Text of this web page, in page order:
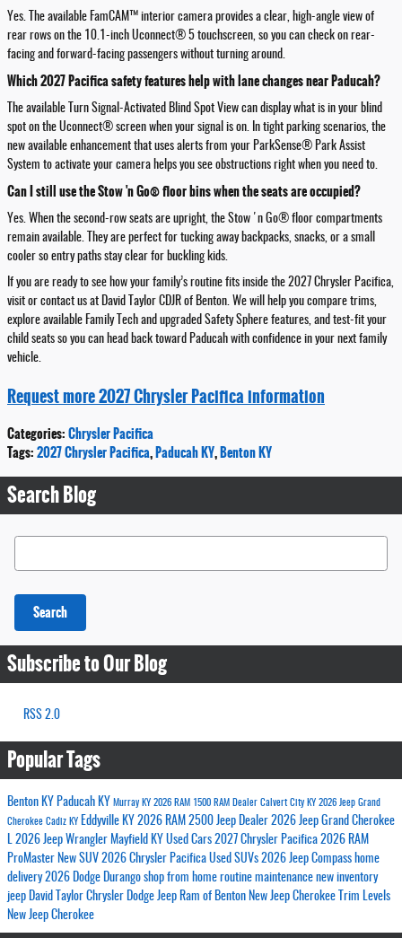
Yes. The available FamCAM™ interior camera provides a clear, high-angle view of
rear rows on the 10.1-inch Uconnect® 5 touchscreen, so you can check on rear-
facing and forward-facing passengers without turning around.
Which 2027 Pacifica safety features help with lane changes near Paducah?
The available Turn Signal-Activated Blind Spot View can display what is in your blind
spot on the Uconnect® screen when your signal is on. In tight parking scenarios, the
new available enhancement that uses alerts from your ParkSense® Park Assist
System to activate your camera helps you see obstructions right when you need to.
Can I still use the Stow 'n Go® floor bins when the seats are occupied?
Yes. When the second-row seats are upright, the Stow 'n Go® floor compartments
remain available. They are perfect for tucking away backpacks, snacks, or a small
cooler so entry paths stay clear for buckling kids.
If you are ready to see how your family’s routine fits inside the 2027 Chrysler Pacifica,
visit or contact us at David Taylor CDJR of Benton. We will help you compare trims,
explore available Family Tech and upgraded Safety Sphere features, and test-fit your
child seats so you can head back toward Paducah with confidence in your next family
vehicle.
Request more 2027 Chrysler Pacifica information
Categories:Chrysler Pacifica
Tags:2027 Chrysler Pacifica,Paducah KY,Benton KY
Search Blog
Search Blog
Search
Subscribe to Our Blog
RSS 2.0
Popular Tags
Benton KY Paducah KY Murray KY 2026 RAM 1500 RAM Dealer Calvert City KY 2026 Jeep Grand
Cherokee Cadiz KY Eddyville KY 2026 RAM 2500 Jeep Dealer 2026 Jeep Grand Cherokee
L 2026 Jeep Wrangler Mayfield KY Used Cars 2027 Chrysler Pacifica 2026 RAM
ProMaster New SUV 2026 Chrysler Pacifica Used SUVs 2026 Jeep Compass home
delivery2026 Dodge Durango shop from home routine maintenance new inventory
jeep David Taylor Chrysler Dodge Jeep Ram of Benton New Jeep Cherokee Trim Levels
New Jeep Cherokee